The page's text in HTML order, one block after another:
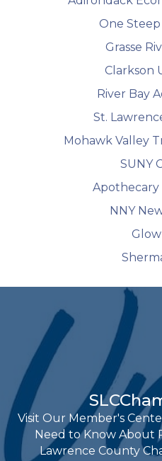
One
Grasse
Clarkson
River Bay
St.
Mohawk Valley
SUNY
Apothecary
NNY
Visit Our Member's
Need to Know About
Lawrence County